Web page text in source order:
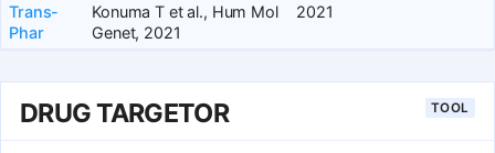
Trans-
Phar
Konuma T et al., Hum Mol
Genet, 2021
2021
DRUG TARGETOR TOOL